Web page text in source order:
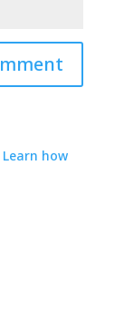
Learn how